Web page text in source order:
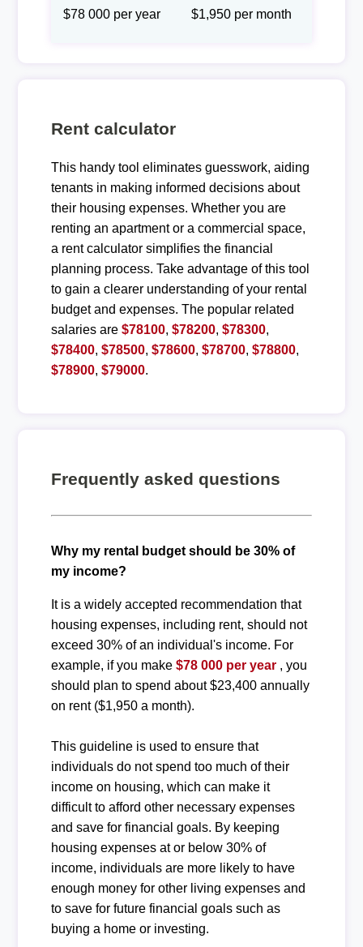
$78 000 per year $1,950 per month
Rent calculator
This handy tool eliminates guesswork, aiding
tenants in making informed decisions about
their housing expenses. Whether you are
renting an apartment or a commercial space,
a rent calculator simplifies the financial
planning process. Take advantage of this tool
to gain a clearer understanding of your rental
budget and expenses. The popular related
salaries are $78100, $78200, $78300,
$78400, $78500, $78600, $78700, $78800,
$78900, $79000.
Frequently asked questions
Why my rental budget should be 30% of
my income?
It is a widely accepted recommendation that
housing expenses, including rent, should not
exceed 30% of an individual's income. For
example, if you make $78 000 per year, you
should plan to spend about $23,400 annually
on rent ($1,950 a month).
This guideline is used to ensure that
individuals do not spend too much of their
income on housing, which can make it
difficult to afford other necessary expenses
and save for financial goals. By keeping
housing expenses at or below 30% of
income, individuals are more likely to have
enough money for other living expenses and
to save for future financial goals such as
buying a home or investing.